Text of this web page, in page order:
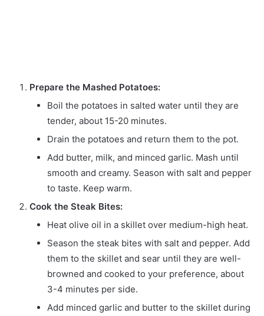
Prepare the Mashed Potatoes:
Boil the potatoes in salted water until they are
tender, about 15-20 minutes.
Drain the potatoes and return them to the pot.
Add butter, milk, and minced garlic. Mash until
smooth and creamy. Season with salt and pepper
to taste. Keep warm.
Cook the Steak Bites:
Heat olive oil in a skillet over medium-high heat.
Season the steak bites with salt and pepper. Add
them to the skillet and sear until they are well-
browned and cooked to your preference, about
3-4 minutes per side.
Add minced garlic and butter to the skillet during